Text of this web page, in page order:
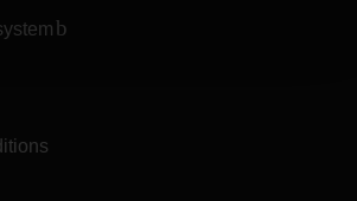
(Link to external website)